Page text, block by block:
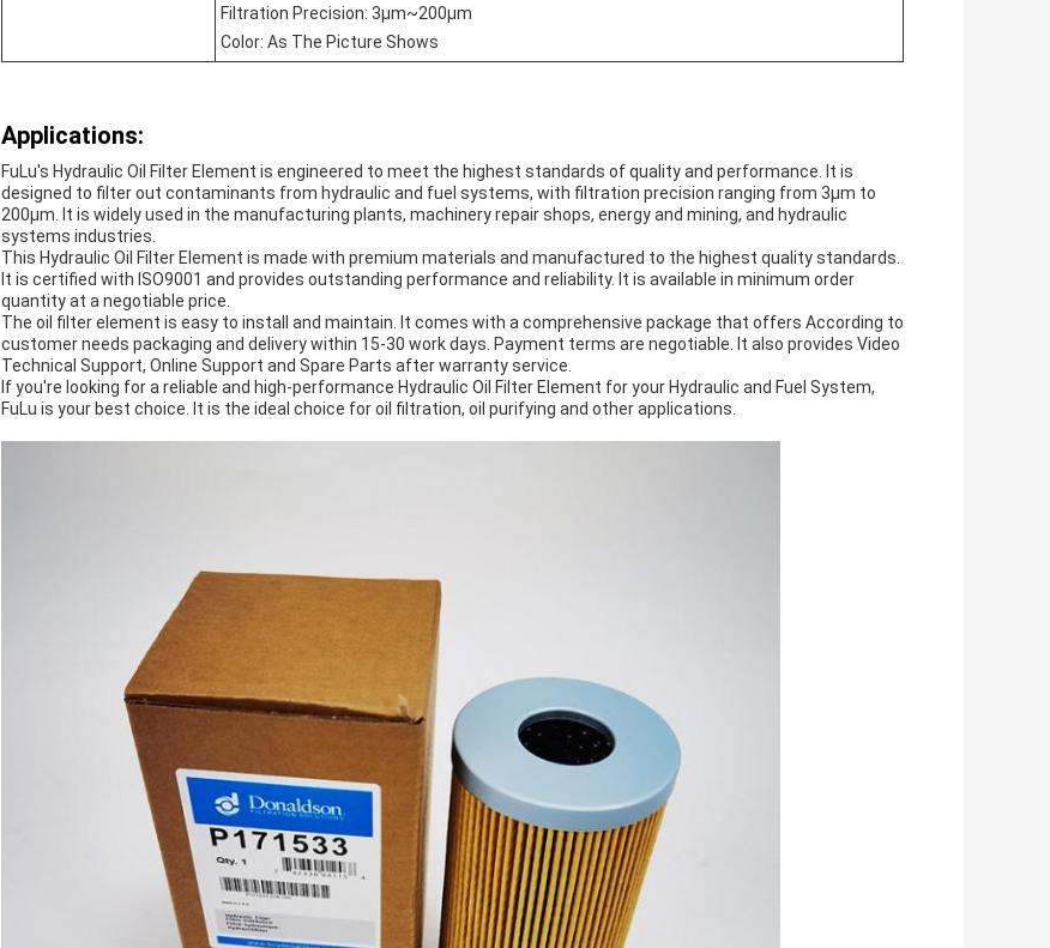
Filtration Precision: 3μm~200μm
Color: As The Picture Shows
Applications:
FuLu's Hydraulic Oil Filter Element is engineered to meet the highest standards of quality and performance. It is
designed to filter out contaminants from hydraulic and fuel systems, with filtration precision ranging from 3μm to
200μm. It is widely used in the manufacturing plants, machinery repair shops, energy and mining, and hydraulic
systems industries.
This Hydraulic Oil Filter Element is made with premium materials and manufactured to the highest quality standards.
It is certified with ISO9001 and provides outstanding performance and reliability. It is available in minimum order
quantity at a negotiable price.
The oil filter element is easy to install and maintain. It comes with a comprehensive package that offers According to
customer needs packaging and delivery within 15-30 work days. Payment terms are negotiable. It also provides Video
Technical Support, Online Support and Spare Parts after warranty service.
If you're looking for a reliable and high-performance Hydraulic Oil Filter Element for your Hydraulic and Fuel System,
FuLu is your best choice. It is the ideal choice for oil filtration, oil purifying and other applications.